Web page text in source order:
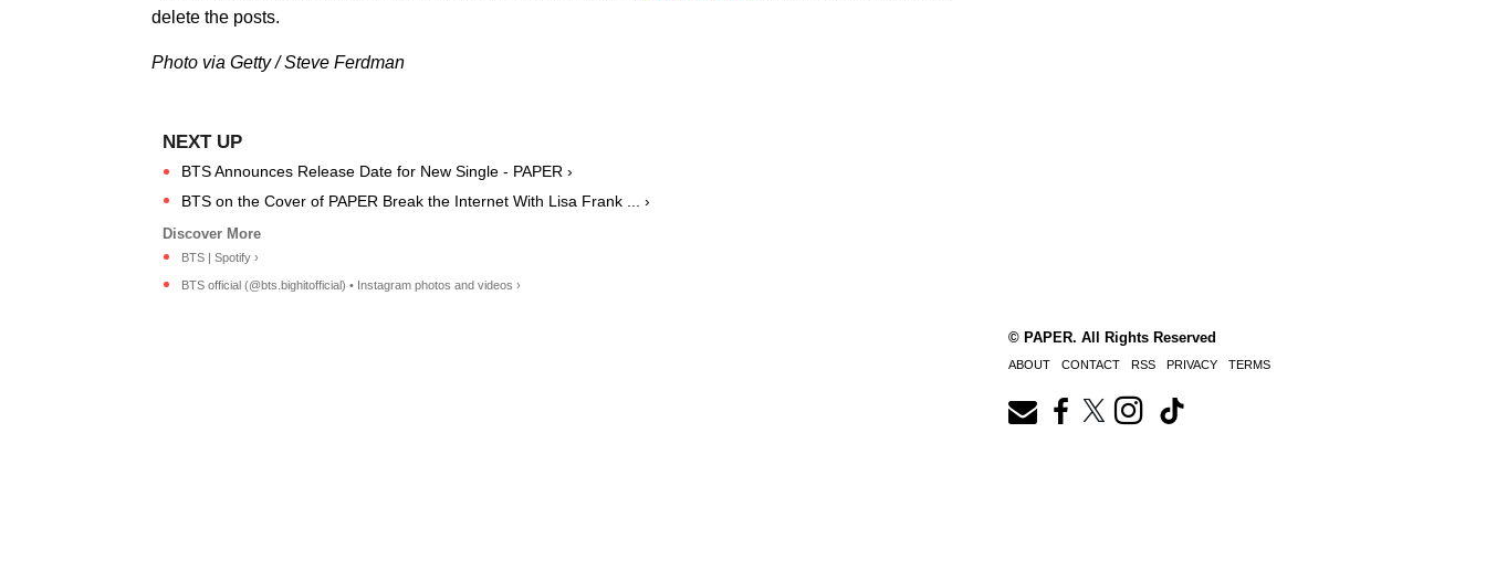
delete the posts.
Photo via Getty / Steve Ferdman
BTS Announces Release Date for New Single - PAPER ›
BTS on the Cover of PAPER Break the Internet With Lisa Frank ... ›
BTS | Spotify ›
BTS official (@bts.bighitofficial) • Instagram photos and videos ›
© PAPER. All Rights Reserved
ABOUT CONTACT RSS PRIVACY TERMS